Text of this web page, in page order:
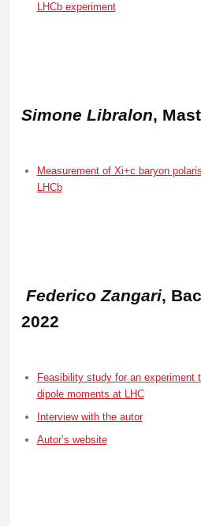
LHCb experiment
Simone Libralon,
Measurement of Xi+c baryon
LHCb
Federico Zangari,
2022
Feasibility study for an experiment
dipole moments at LHC
Interview with the autor
Autor’s website